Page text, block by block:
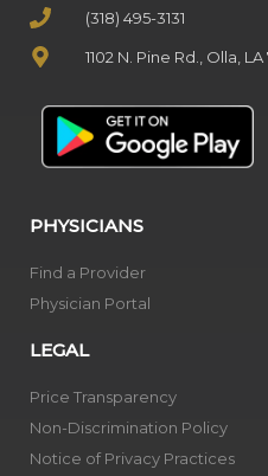
(318) 495-3131
1102 N. Pine Rd., Olla, LA
PHYSICIANS
Find a Provider
Physician Portal
LEGAL
Price Transparency
Non-Discrimination Policy
Notice of Privacy Practices